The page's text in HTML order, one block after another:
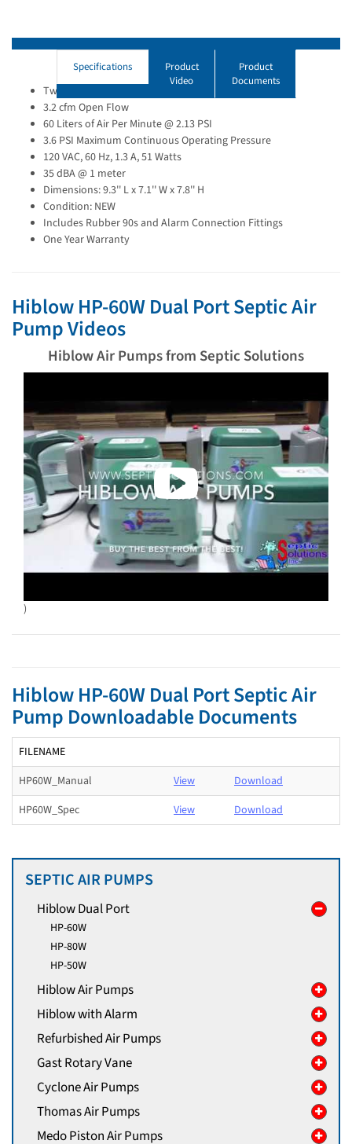
Specifications
Product
Video
Product
Documents
Two Ports - MAIN and SKIM
3.2 cfm Open Flow
60 Liters of Air Per Minute @ 2.13 PSI
3.6 PSI Maximum Continuous Operating Pressure
120 VAC, 60 Hz, 1.3 A, 51 Watts
35 dBA @ 1 meter
Dimensions: 9.3'' L x 7.1'' W x 7.8'' H
Condition: NEW
Includes Rubber 90s and Alarm Connection Fittings
One Year Warranty
Hiblow HP-60W Dual Port Septic Air
Pump Videos
Hiblow Air Pumps from Septic Solutions
)
Hiblow HP-60W Dual Port Septic Air
Pump Downloadable Documents
FILENAME
HP60W_Manual
View
Download
HP60W_Spec
View Download
SEPTIC AIR PUMPS
Hiblow Dual Port
HP-60W
HP-80W
HP-50W
Hiblow Air Pumps
Hiblow with Alarm
Refurbished Air Pumps
Gast Rotary Vane
Cyclone Air Pumps
Thomas Air Pumps
Medo Piston Air Pumps